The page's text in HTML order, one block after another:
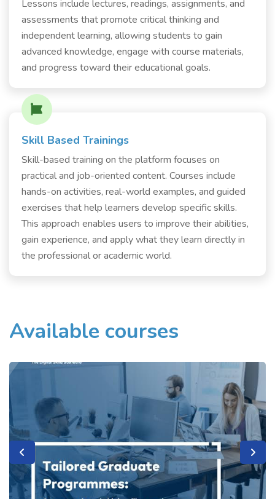
Lessons include lectures, readings, assignments, and
assessments that promote critical thinking and
independent learning, allowing students to gain
advanced knowledge, engage with course materials,
and progress toward their educational goals.
Skill Based Trainings
Skill-based training on the platform focuses on
practical and job-oriented content. Courses include
hands-on activities, real-world examples, and guided
exercises that help learners develop specific skills.
This approach enables users to improve their abilities,
gain experience, and apply what they learn directly in
the professional or academic world.
Available courses